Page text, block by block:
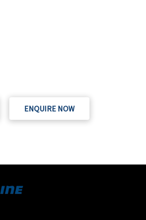
ENQUIRE NOW